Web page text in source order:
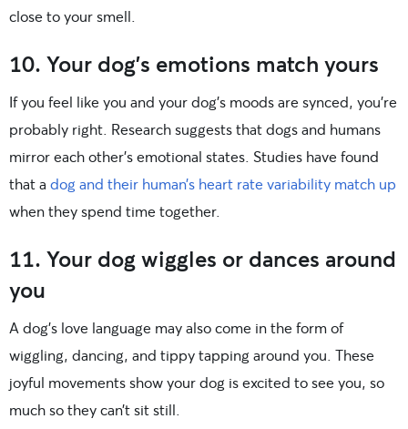
close to your smell.
10. Your dog’s emotions match yours
If you feel like you and your dog’s moods are synced, you’re
probably right. Research suggests that dogs and humans
mirror each other’s emotional states. Studies have found
that a dog and their human’s heart rate variability match up
when they spend time together.
11. Your dog wiggles or dances around
you
A dog’s love language may also come in the form of
wiggling, dancing, and tippy tapping around you. These
joyful movements show your dog is excited to see you, so
much so they can’t sit still.